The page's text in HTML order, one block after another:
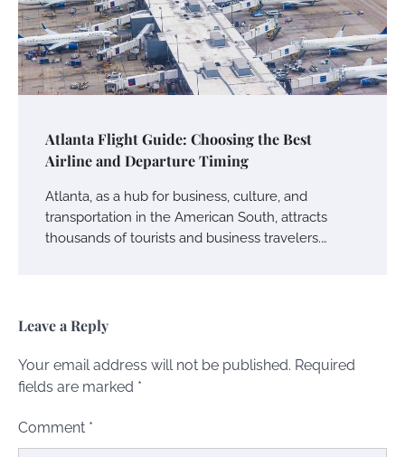
Atlanta Flight Guide: Choosing the Best
Airline and Departure Timing
Atlanta, as a hub for business, culture, and
transportation in the American South, attracts
thousands of tourists and business travelers.…
Leave a Reply
Your email address will not be published. Required
fields are marked *
Comment *